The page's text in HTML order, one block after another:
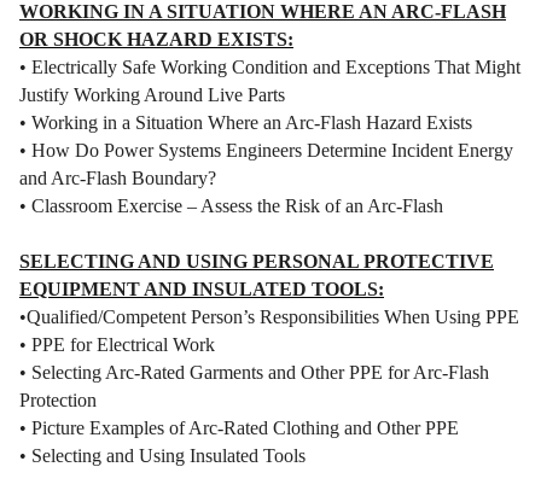
WORKING IN A SITUATION WHERE AN ARC-FLASH
OR SHOCK HAZARD EXISTS:
• Electrically Safe Working Condition and Exceptions That Might
Justify Working Around Live Parts
• Working in a Situation Where an Arc-Flash Hazard Exists
• How Do Power Systems Engineers Determine Incident Energy
and Arc-Flash Boundary?
• Classroom Exercise – Assess the Risk of an Arc-Flash
SELECTING AND USING PERSONAL PROTECTIVE
EQUIPMENT AND INSULATED TOOLS:
•Qualified/Competent Person’s Responsibilities When Using PPE
• PPE for Electrical Work
• Selecting Arc-Rated Garments and Other PPE for Arc-Flash
Protection
• Picture Examples of Arc-Rated Clothing and Other PPE
• Selecting and Using Insulated Tools